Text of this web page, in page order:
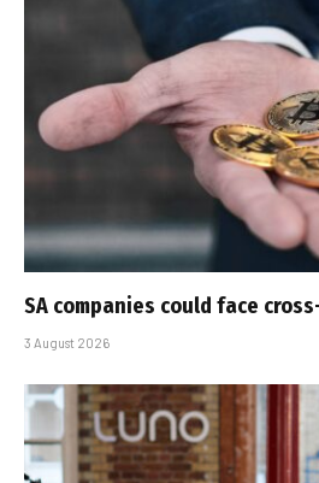
SA companies could face
3 August 2026